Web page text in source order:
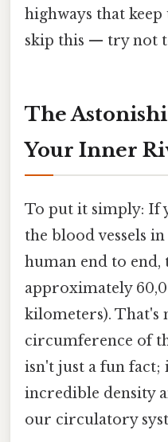
highways that
skip this — try not
The
Your Inner
To put it simply: If
the blood vessels
human end to
approximately
kilometers). That's
circumference of
isn't just a fun fact;
incredible density
our circulatory